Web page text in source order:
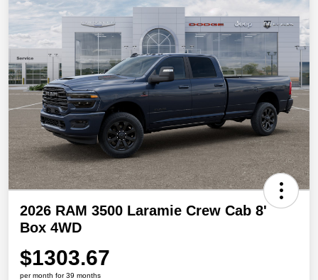
2026 RAM 3500 Laramie Crew Cab 8'
Box 4WD
$1303.67
per month for 39 months